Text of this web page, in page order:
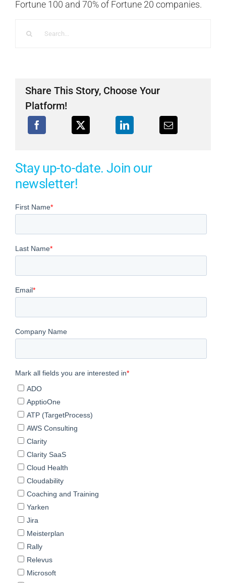
Fortune 100 and 70% of Fortune 20 companies.
Share This Story, Choose Your
Platform!
Stay up-to-date. Join our
newsletter!